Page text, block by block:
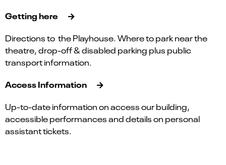
Getting here
Directions to the Playhouse. Where to park near the
theatre, drop-off & disabled parking plus public
transport information.
Access Information
Up-to-date information on access our building,
accessible performances and details on personal
assistant tickets.